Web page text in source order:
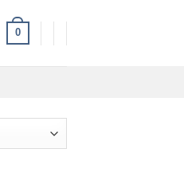
0